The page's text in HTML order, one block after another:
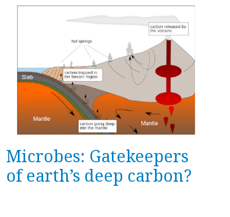
Microbes: Gatekeepers
of earth’s deep carbon?